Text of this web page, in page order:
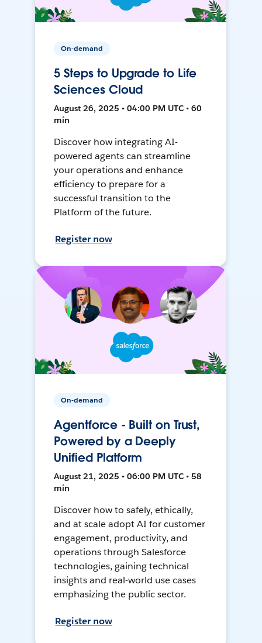
On-demand
5 Steps to Upgrade to Life
Sciences Cloud
August 26, 2025 • 04:00 PM UTC • 60
min
Discover how integrating AI-
powered agents can streamline
your operations and enhance
efficiency to prepare for a
successful transition to the
Platform of the future.
Register now
On-demand
Agentforce - Built on Trust,
Powered by a Deeply
Unified Platform
August 21, 2025 • 06:00 PM UTC • 58
min
Discover how to safely, ethically,
and at scale adopt AI for customer
engagement, productivity, and
operations through Salesforce
technologies, gaining technical
insights and real-world use cases
emphasizing the public sector.
Register now